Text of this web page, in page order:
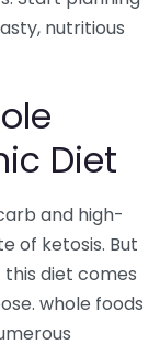
nutritious
Diet
and high-
of ketosis. But
diet comes
whole foods